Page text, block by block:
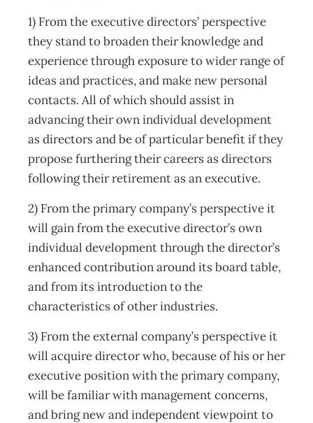
1) From the executive directors’ perspective
they stand to broaden their knowledge and
experience through exposure to wider range of
ideas and practices, and make new personal
contacts. All of which should assist in
advancing their own individual development
as directors and be of particular benefit if they
propose furthering their careers as directors
following their retirement as an executive.
2) From the primary company’s perspective it
will gain from the executive director’s own
individual development through the director’s
enhanced contribution around its board table,
and from its introduction to the
characteristics of other industries.
3) From the external company’s perspective it
will acquire director who, because of his or her
executive position with the primary company,
will be familiar with management concerns,
and bring new and independent viewpoint to